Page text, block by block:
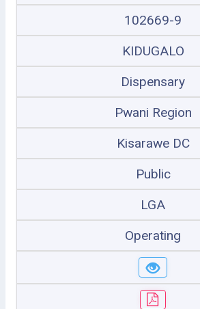
102669-9
KIDUGALO
Dispensary
Pwani Region
Kisarawe DC
Public
LGA
Operating